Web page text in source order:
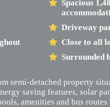
Spacious
Driveway
Close to all
Surrounded
semi-detached property
saving features, solar
amenities and bus